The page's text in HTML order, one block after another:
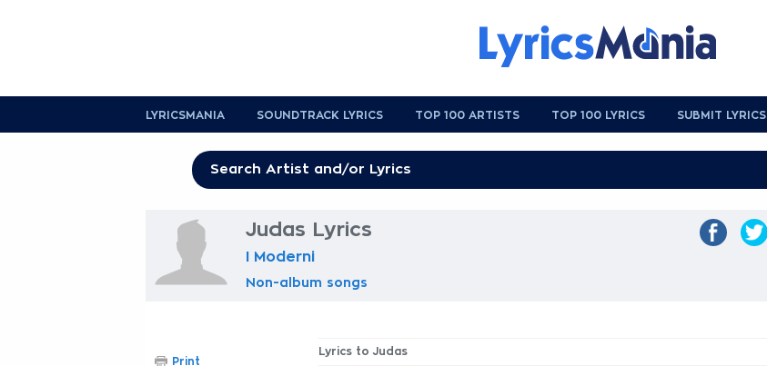
LYRICSMANIA SOUNDTRACK LYRICS TOP 100 ARTISTS TOP 100 LYRICS SUBMIT LYRICS
Judas Lyrics
I Moderni
Non-album songs
Lyrics to Judas
Print